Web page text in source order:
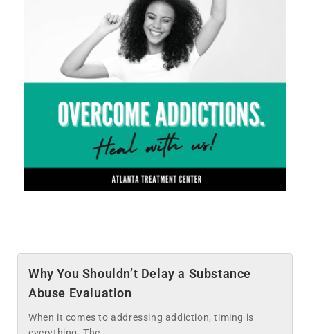
Why You Shouldn’t Delay a Substance
Abuse Evaluation
When it comes to addressing addiction, timing is